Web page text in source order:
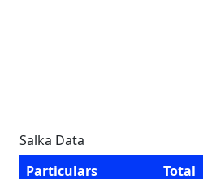
Salka Data
Particulars
Total